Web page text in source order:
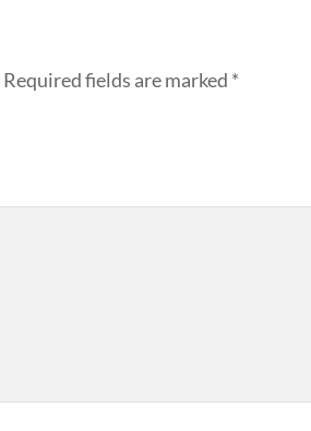
Required fields are marked *